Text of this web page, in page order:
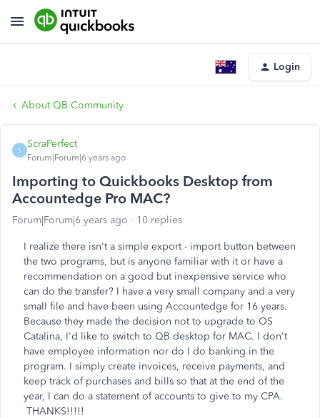
Login
About QB Community
S
ScraPerfect
Forum|Forum|6 years ago
Importing to Quickbooks Desktop from
Accountedge Pro MAC?
Forum|Forum|6 years ago 10 replies
I realize there isn't a simple export - import button between
the two programs, but is anyone familiar with it or have a
recommendation on a good but inexpensive service who
can do the transfer? I have a very small company and a very
small file and have been using Accountedge for 16 years.
Because they made the decision not to upgrade to OS
Catalina, I'd like to switch to QB desktop for MAC. I don't
have employee information nor do I do banking in the
program. I simply create invoices, receive payments, and
keep track of purchases and bills so that at the end of the
year, I can do a statement of accounts to give to my CPA.
THANKS!!!!!